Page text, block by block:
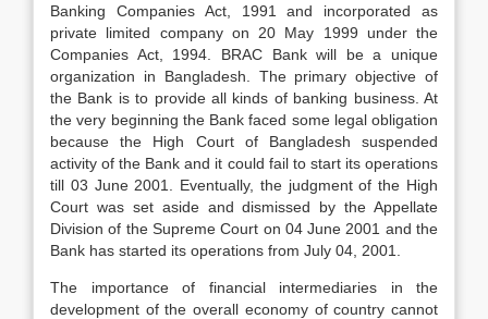
Banking Companies Act, 1991 and incorporated as
private limited company on 20 May 1999 under the
Companies Act, 1994. BRAC Bank will be a unique
organization in Bangladesh. The primary objective of
the Bank is to provide all kinds of banking business. At
the very beginning the Bank faced some legal obligation
because the High Court of Bangladesh suspended
activity of the Bank and it could fail to start its operations
till 03 June 2001. Eventually, the judgment of the High
Court was set aside and dismissed by the Appellate
Division of the Supreme Court on 04 June 2001 and the
Bank has started its operations from July 04, 2001.
The importance of financial intermediaries in the
development of the overall economy of country cannot